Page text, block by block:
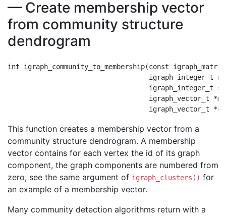
— Create membership vector
from community structure
dendrogram
int igraph_community_to_membership(const
igraph_integer_t
igraph_integer_t
igraph_vector_t
This function creates a membership vector from a
community structure dendrogram. A membership
vector contains for each vertex the id of its graph
component, the graph components are numbered from
zero, see the same argument of igraph_clusters() for
an example of a membership vector.
Many community detection algorithms return with a